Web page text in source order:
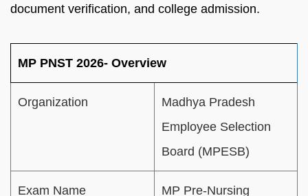
document verification, and college admission.
MP PNST 2026- Overview
Organization
Madhya Pradesh
Employee Selection
Board (MPESB)
Exam Name
MP Pre-Nursing